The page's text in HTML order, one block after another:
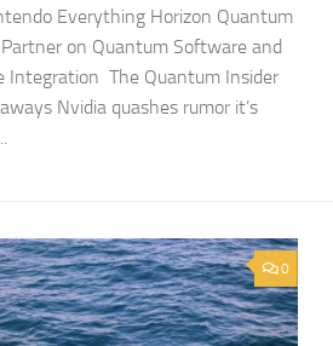
Everything Horizon Quantum
on Quantum Software and
Integration The Quantum Insider
Nvidia quashes rumor it’s
0